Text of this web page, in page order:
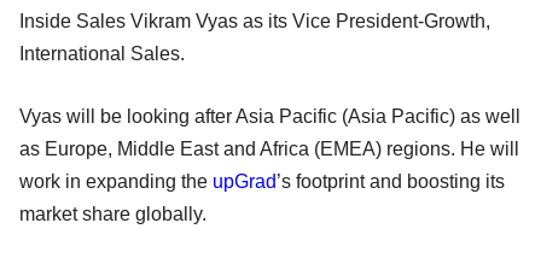
Inside Sales Vikram Vyas as its Vice President-Growth,
International Sales.
Vyas will be looking after Asia Pacific (Asia Pacific) as well
as Europe, Middle East and Africa (EMEA) regions. He will
work in expanding the upGrad’s footprint and boosting its
market share globally.